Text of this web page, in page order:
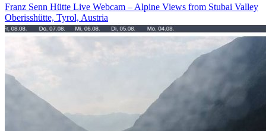
Franz Senn Hütte Live Webcam – Alpine Views from Stubai Valley
Oberisshütte, Tyrol, Austria